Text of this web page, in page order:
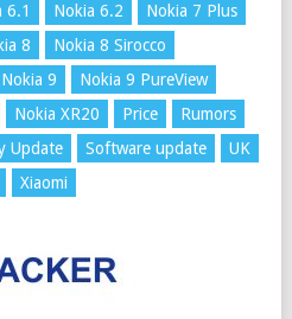
6.1 Nokia 6.2
Nokia 7 Plus
8
Nokia 8 Sirocco
Nokia 9
Nokia 9 PureView
Nokia XR20 Price
Rumors
Update Software update
UK
Xiaomi